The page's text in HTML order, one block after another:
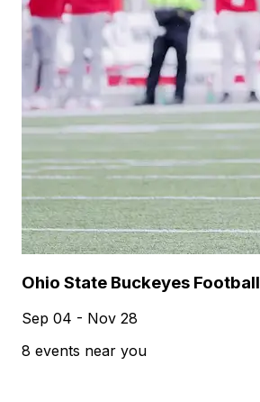
Ohio State Buckeyes Football
Sep 04 - Nov 28
8 events near you